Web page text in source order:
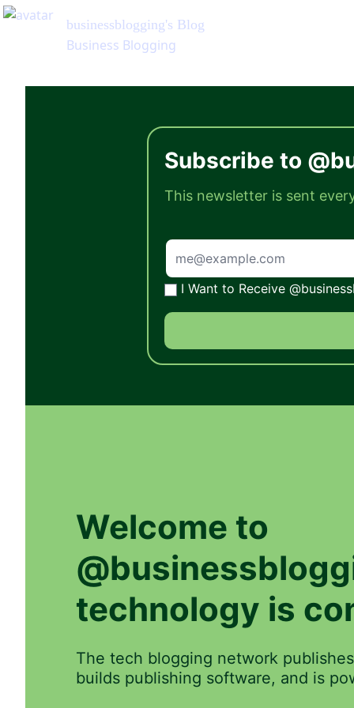
businessblogging's Blog
Business Blogging
Subscribe to
This newsletter is sent
I Want to Receive
Welcome to
technology is
The tech blogging network
builds publishing software, and is